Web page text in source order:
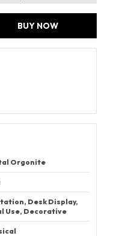
BUY NOW
Orgonite
Desk Display,
Use, Decorative